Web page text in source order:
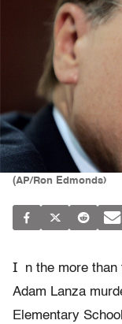
(AP/Ron Edmonds)
I
n the more
Adam Lanza
Elementary